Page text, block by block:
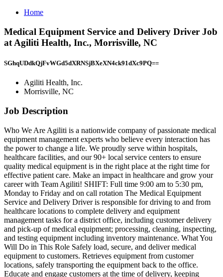
Home
Medical Equipment Service and Delivery Driver Job
at Agiliti Health, Inc., Morrisville, NC
SGhqUDdkQjFvWGd5dXRNSjBXeXN4ck91dXc9PQ==
Agiliti Health, Inc.
Morrisville, NC
Job Description
Who We Are Agiliti is a nationwide company of passionate medical
equipment management experts who believe every interaction has
the power to change a life. We proudly serve within hospitals,
healthcare facilities, and our 90+ local service centers to ensure
quality medical equipment is in the right place at the right time for
effective patient care. Make an impact in healthcare and grow your
career with Team Agiliti! SHIFT: Full time 9:00 am to 5:30 pm,
Monday to Friday and on call rotation The Medical Equipment
Service and Delivery Driver is responsible for driving to and from
healthcare locations to complete delivery and equipment
management tasks for a district office, including customer delivery
and pick-up of medical equipment; processing, cleaning, inspecting,
and testing equipment including inventory maintenance. What You
Will Do in This Role Safely load, secure, and deliver medical
equipment to customers. Retrieves equipment from customer
locations, safely transporting the equipment back to the office.
Educate and engage customers at the time of delivery, keeping